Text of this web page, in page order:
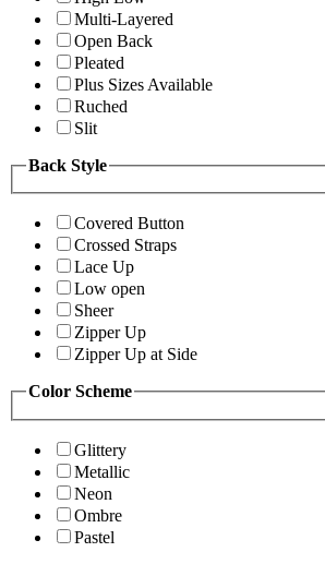
Multi-Layered
Open Back
Pleated
Plus Sizes Available
Ruched
Slit
Back Style
Covered Button
Crossed Straps
Lace Up
Low open
Sheer
Zipper Up
Zipper Up at Side
Color Scheme
Glittery
Metallic
Neon
Ombre
Pastel